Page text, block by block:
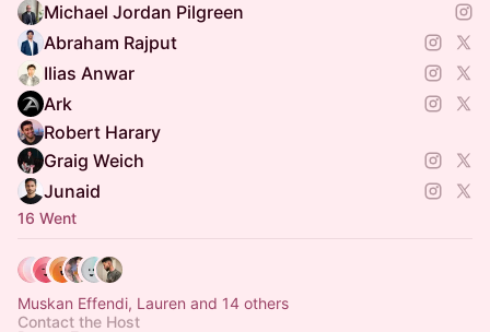
Michael Jordan Pilgreen
Abraham Rajput
Ilias Anwar
Ark
Robert Harary
Graig Weich
Junaid
16 Went
Muskan Effendi, Lauren and 14 others
Contact the Host